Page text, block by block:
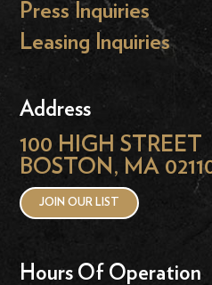
Press Inquiries
Leasing Inquiries
Address
100 HIGH STREET
BOSTON, MA
JOIN OUR LIST
Hours Of Operation